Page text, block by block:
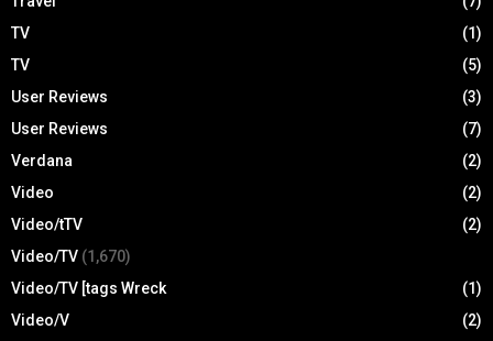
TV
(1)
TV
(5)
User Reviews
(3)
User Reviews
(7)
Verdana
(2)
Video
(2)
Video/tTV
(2)
Video/TV (1,670)
Video/TV [tags Wreck
(1)
Video/V
(2)